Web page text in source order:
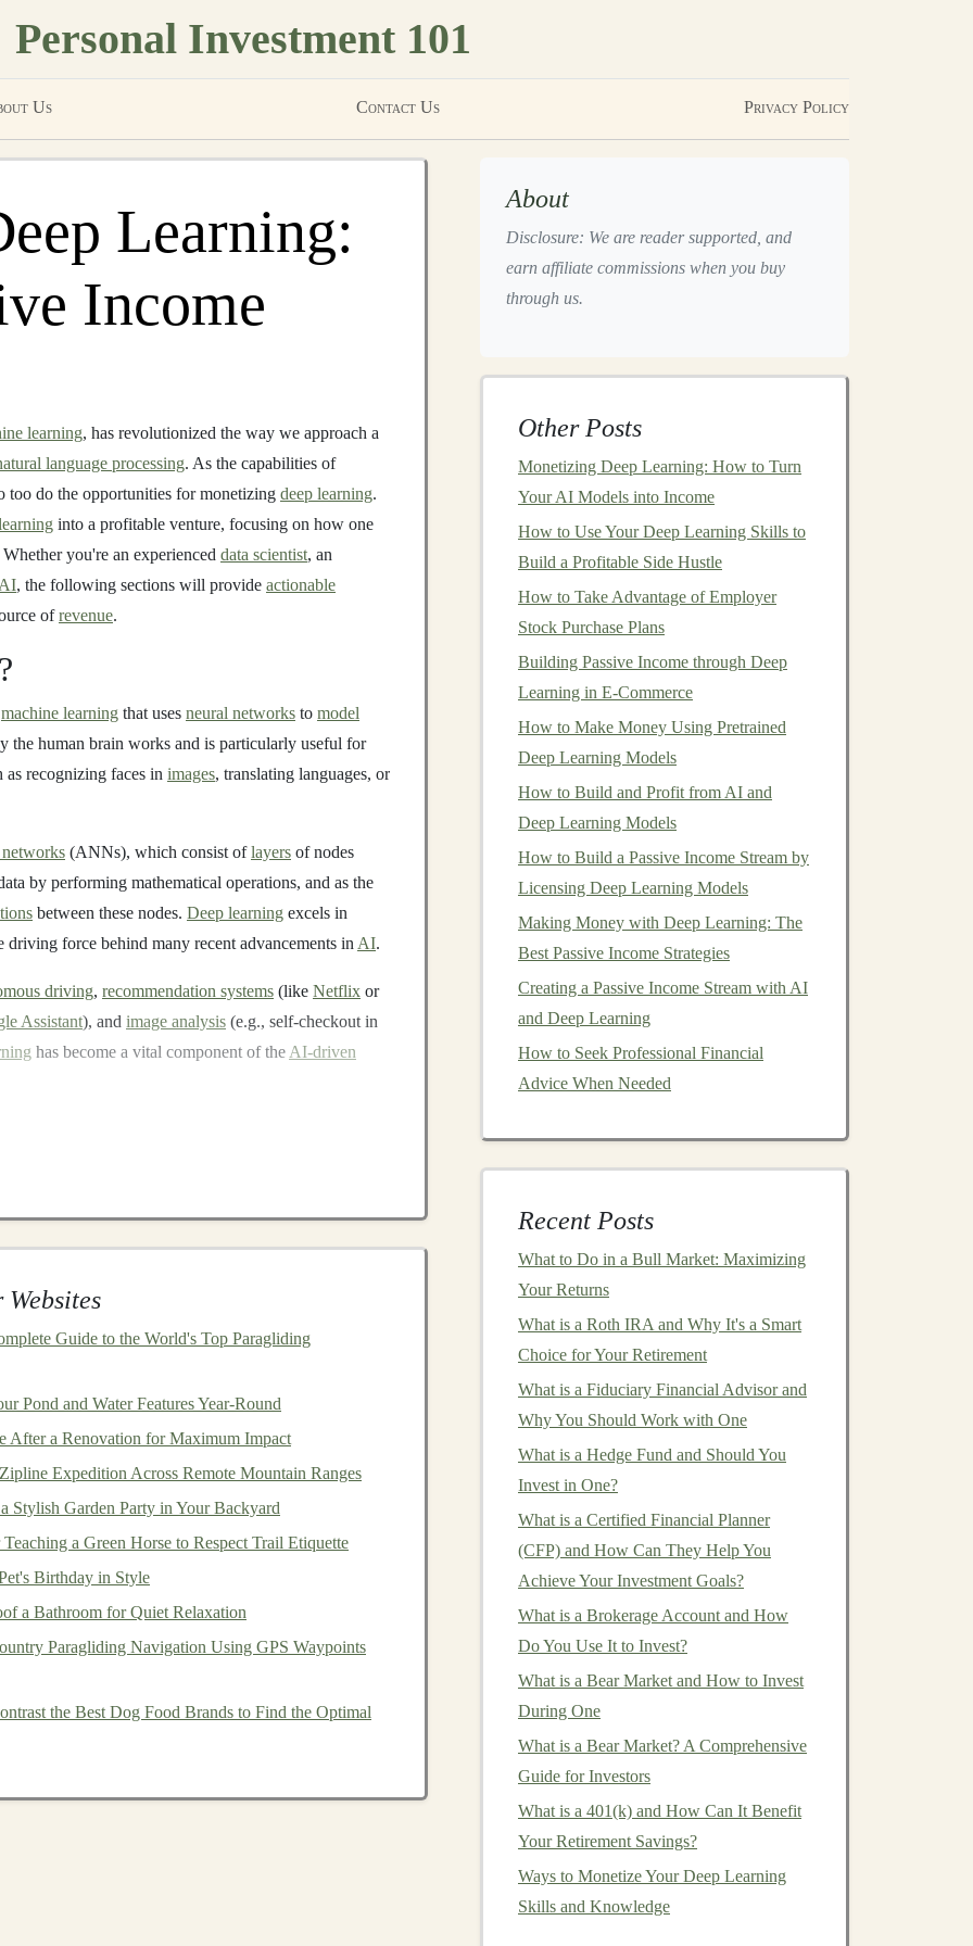
Personal Investment 101
Us Contact Us Privacy Policy
Learning:
Income
learning, has revolutionized the way we approach a
language processing. As the capabilities of
too do the opportunities for monetizing deep learning.
into a profitable venture, focusing on how one
Whether you're an experienced data scientist, an
AI, the following sections will provide actionable
ofrevenue.
?
machine learning that uses neural networks to model
the human brain works and is particularly useful for
as recognizing faces in images, translating languages, or
(ANNs), which consist oflayers of nodes
by performing mathematical operations, and as the
between these nodes. Deep learning excels in
driving force behind many recent advancements in AI.
driving, recommendation systems (like Netflix or
Assistant), and image analysis (e.g., self-checkout in
has become a vital component of the AI-driven
income.
Pre-trained Models
the most straightforward ways to generate
savingthem significant time andmoney.
step is to identify a problem that
to natural language processing
forlicensingit.
Guide to the World's Top Paragliding
Pond and Water Features Year-Round
After a Renovation for Maximum Impact
Expedition Across Remote Mountain Ranges
Stylish Garden Party in Your Backyard
a Green Horse to Respect Trail Etiquette
Birthday in Style
a Bathroom for Quiet Relaxation
Paragliding Navigation Using GPS Waypoints
the Best Dog Food Brands to Find the Optimal
About
Disclosure: We are reader supported, and
earn affiliate commissions when you buy
through us.
Other Posts
Monetizing Deep Learning: How to Turn
Your AI Models into Income
How to Use Your Deep Learning Skills to
Build a Profitable Side Hustle
How to Take Advantage of Employer
Stock Purchase Plans
Building Passive Income through Deep
Learning in E-Commerce
How to Make Money Using Pretrained
Deep Learning Models
How to Build and Profit from AI and
Deep Learning Models
How to Build a Passive Income Stream by
Licensing Deep Learning Models
Making Money with Deep Learning: The
Best Passive Income Strategies
Creating a Passive Income Stream with AI
and Deep Learning
How to Seek Professional Financial
Advice When Needed
Recent Posts
What to Do in a Bull Market: Maximizing
Your Returns
What is a Roth IRA and Why It's a Smart
Choice for Your Retirement
What is a Fiduciary Financial Advisor and
Why You Should Work with One
What is a Hedge Fund and Should You
Invest in One?
What is a Certified Financial Planner
(CFP) and How Can They Help You
Achieve Your Investment Goals?
What is a Brokerage Account and How
Do You Use It to Invest?
What is a Bear Market and How to Invest
During One
What is a Bear Market? A Comprehensive
Guide for Investors
What is a 401(k) and How Can It Benefit
Your Retirement Savings?
Ways to Monetize Your Deep Learning
Skills and Knowledge